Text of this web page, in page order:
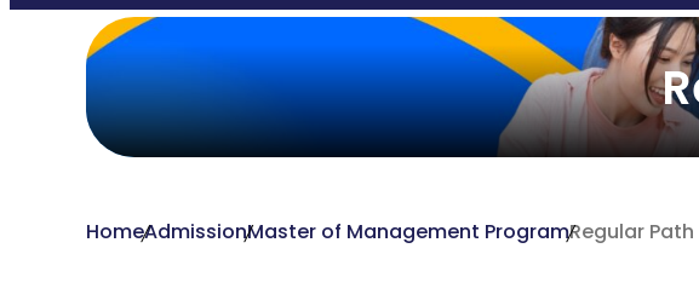
HomeAdmissionMaster of Management ProgramRegular Path